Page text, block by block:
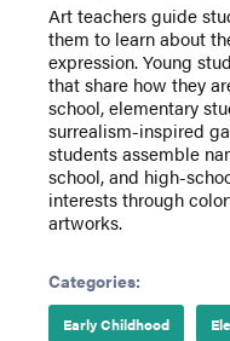
Art teachers guide
them to learn about
expression. Young
that share how they
school, elementary
surrealism-inspired
students assemble
school, and high-
interests through
artworks.
Categories:
Early Childhood